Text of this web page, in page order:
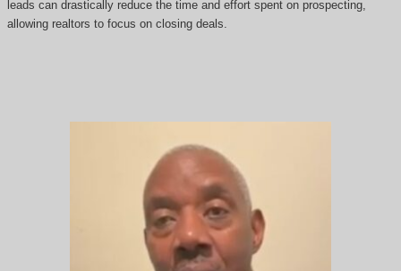
leads can drastically reduce the time and effort spent on prospecting,
allowing realtors to focus on closing deals.